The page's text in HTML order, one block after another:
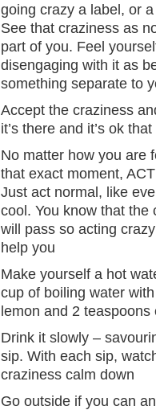
going crazy a label, or
See that craziness as
part of you. Feel
disengaging with it as
something separate to
Accept the craziness
it’s there and it’s ok that
No matter how you are
that exact moment,
Just act normal, like
cool. You know that the
will pass so acting
help you
Make yourself a hot
cup of boiling water
lemon and 2 teaspoons
Drink it slowly –
sip. With each sip,
craziness calm down
Go outside if you can